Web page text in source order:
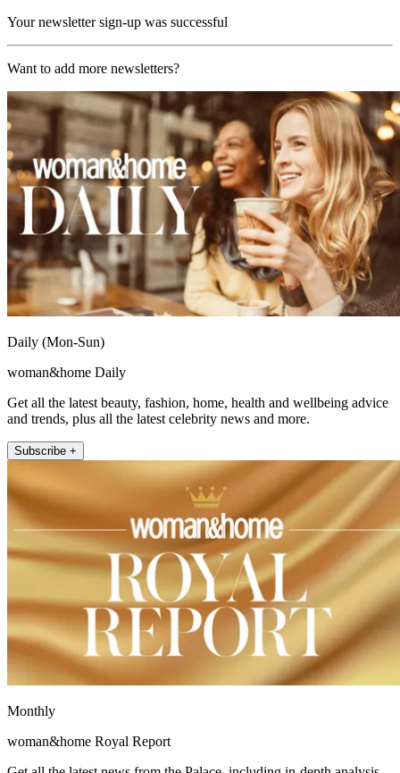
Your newsletter sign-up was successful
Want to add more newsletters?
Daily (Mon-Sun)
woman&home Daily
Get all the latest beauty, fashion, home, health and wellbeing advice
and trends, plus all the latest celebrity news and more.
Subscribe +
Monthly
woman&home Royal Report